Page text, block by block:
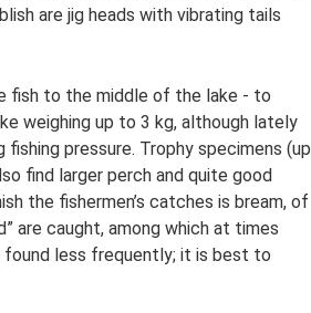
are jig heads with vibrating tails
fish to the middle of the lake - to
weighing up to 3 kg, although lately
pressure. Trophy specimens (up
find larger perch and quite good
the fishermen’s catches is bream, of
are caught, among which at times
found less frequently; it is best to